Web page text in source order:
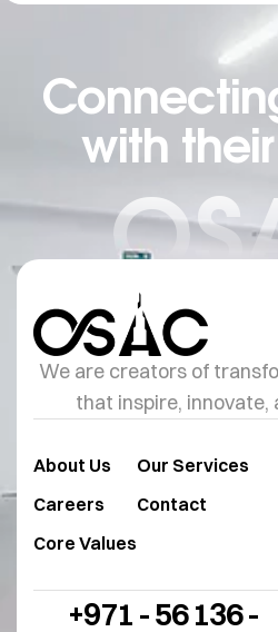
with
We are creators of
that inspire, innovate,
About Us
Careers
Core Values
Our Services
Contact
+971 - 56 136 -